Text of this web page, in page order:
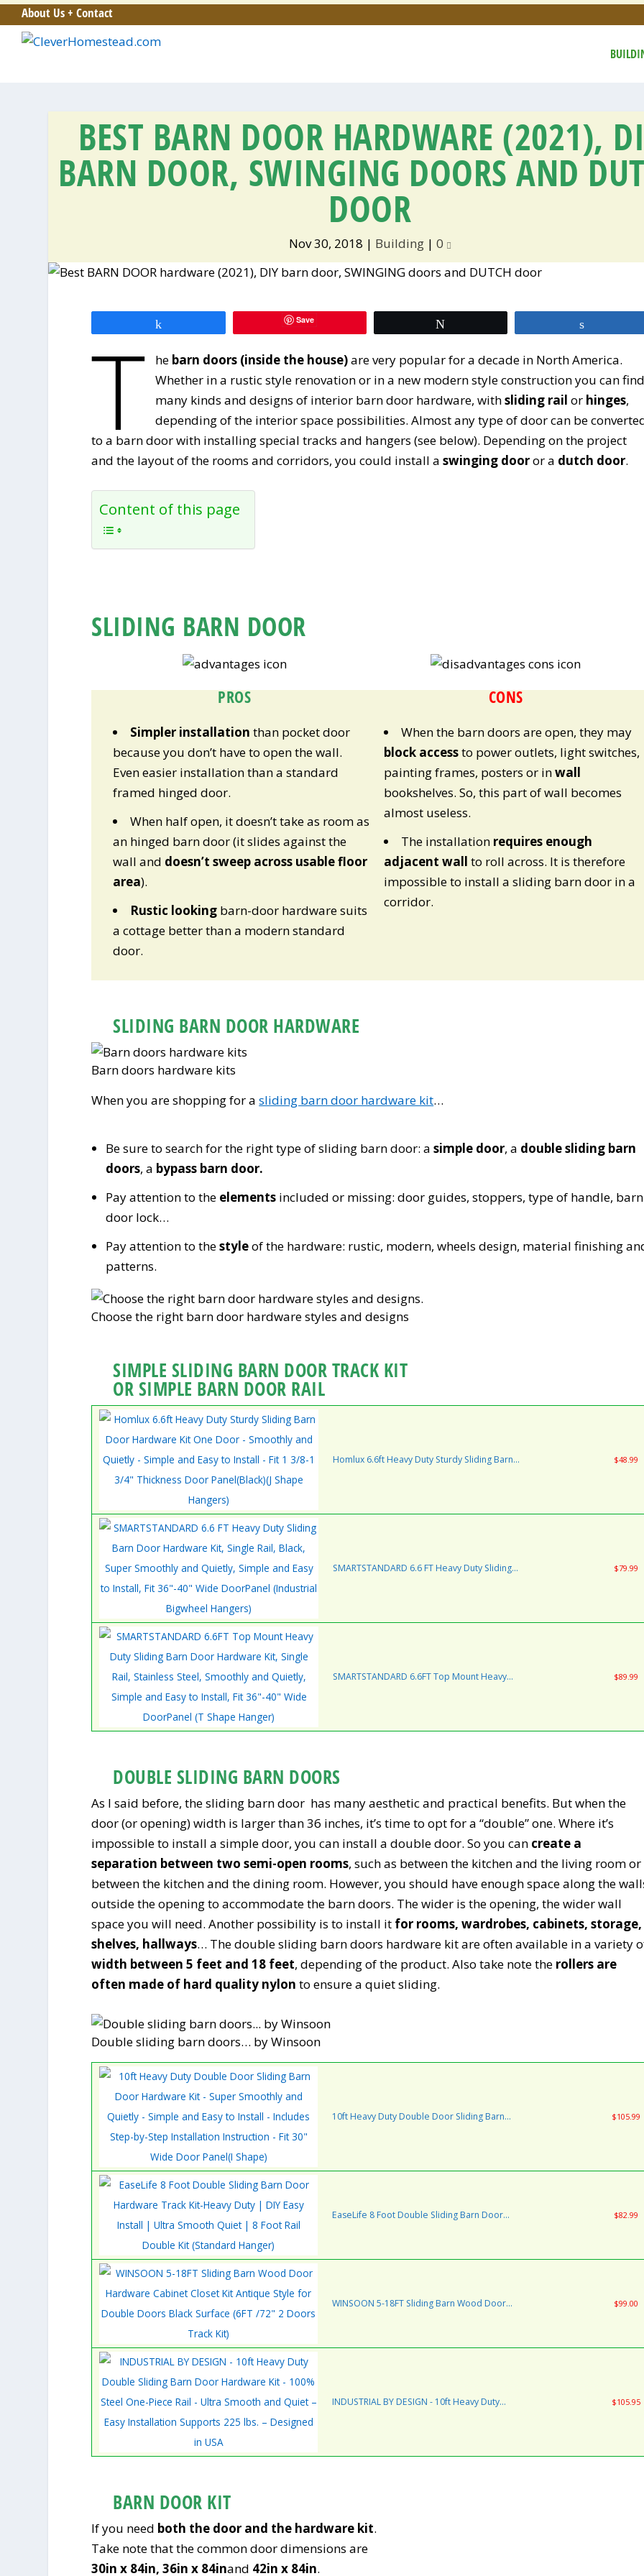
About Us + Contact
BEST BARN DOOR HARDWARE (2021),
BARN DOOR, SWINGING DOORS AND
DOOR
Nov 30, 2018 | Building| 0
Save
T he barn doors (inside the house)are very popular for a decade in North America.
Whether in a rustic style renovation or in a new modern style construction you can
many kinds and designs of interior barn door hardware, withsliding rail or hinges,
depending of the interior space possibilities. Almost any type of door can be
to a barn door with installing special tracks and hangers (see below). Depending on the project
and the layout of the rooms and corridors, you could install aswinging dooror a dutch door.
Content of this page
SLIDING BARN DOOR
PROS
Simpler installation than pocket door
because you don’t have to open the wall.
Even easier installation than a standard
framed hinged door.
When half open, it doesn’t take as room as
an hinged barn door (it slides against the
wall and doesn’t sweep across usable floor
area).
Rustic lookingbarn-door hardware suits
a cottage better than a modern standard
door.
CONS
When the barn doors are open, they may
block accessto power outlets, light switches,
painting frames, posters or inwall
bookshelves. So, this part of wall becomes
almost useless.
The installation requires enough
adjacent wall to roll across. It is therefore
impossible to install a sliding barn door in a
corridor.
SLIDING BARN DOOR HARDWARE
Barn doors hardware kits
When you are shopping for asliding barn door hardware kit…
Be sure to search for the right type of sliding barn door: a simple door, a double sliding barn
doors, a bypass barn door.
Pay attention to the elementsincluded or missing: door guides, stoppers, type of handle, barn
door lock…
Pay attention to thestyleof the hardware: rustic, modern, wheels design, material finishing
patterns.
Choose the right barn door hardware styles and designs
SIMPLE SLIDING BARN DOOR TRACK KIT
OR SIMPLE BARN DOOR RAIL
Homlux 6.6ft Heavy Duty Sturdy Sliding Barn
$48.99
SMARTSTANDARD 6.6 FT Heavy Duty Sliding
$79.99
SMARTSTANDARD 6.6FT Top Mount Heavy
$89.99
DOUBLE SLIDING BARN DOORS
As I said before, the sliding barn door has many aesthetic and practical benefits. But when the
door (or opening) width is larger than 36 inches, it’s time to opt for a “double” one. Where it’s
impossible to install a simple door, you can install a double door. So you can create a
separation between two semi-open rooms, such as between the kitchen and the living room or
between the kitchen and the dining room. However, you should have enough space along the
outside the opening to accommodate the barn doors. The wider is the opening, the wider wall
space you will need. Another possibility is to install it for rooms, wardrobes, cabinets, storage,
shelves, hallways… The double sliding barn doors hardware kit are often available in a variety
width between 5 feet and 18 feet, depending of the product. Also take note the rollers are
often made of hard quality nylon to ensure a quiet sliding.
Double sliding barn doors… by Winsoon
10ft Heavy Duty Double Door Sliding Barn
$105.99
EaseLife 8 Foot Double Sliding Barn Door
$82.99
WINSOON 5-18FT Sliding Barn Wood Door
$99.00
INDUSTRIAL BY DESIGN - 10ft Heavy Duty
$105.95
BARN DOOR KIT
If you need both the door and the hardware kit.
Take note that the common door dimensions are
30in x 84in, 36in x 84inand 42in x 84in.